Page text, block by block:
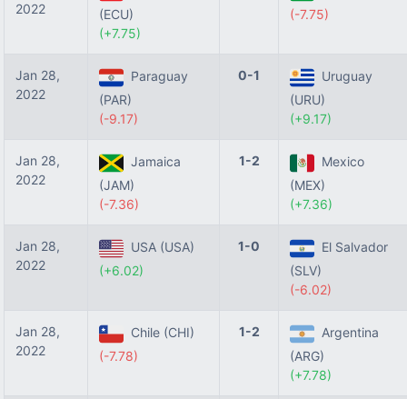
2022
(ECU)
(+7.75)
(-7.75)
Jan 28,
2022
Paraguay
(PAR)
(-9.17)
0-1
Uruguay
(URU)
(+9.17)
Jan 28,
2022
Jamaica
(JAM)
(-7.36)
1-2
Mexico
(MEX)
(+7.36)
Jan 28,
2022
USA (USA)
(+6.02)
1-0
El Salvador
(SLV)
(-6.02)
Jan 28,
2022
Chile (CHI)
(-7.78)
1-2
Argentina
(ARG)
(+7.78)